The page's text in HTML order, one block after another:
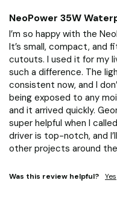
NeoPower 35W
I’m so happy with the
It’s small, compact, and
cutouts. I used it for my
such a difference. The
consistent now, and I
being exposed to any
and it arrived quickly.
super helpful when I
driver is top-notch, and
other projects around
Was this review helpful? Yes